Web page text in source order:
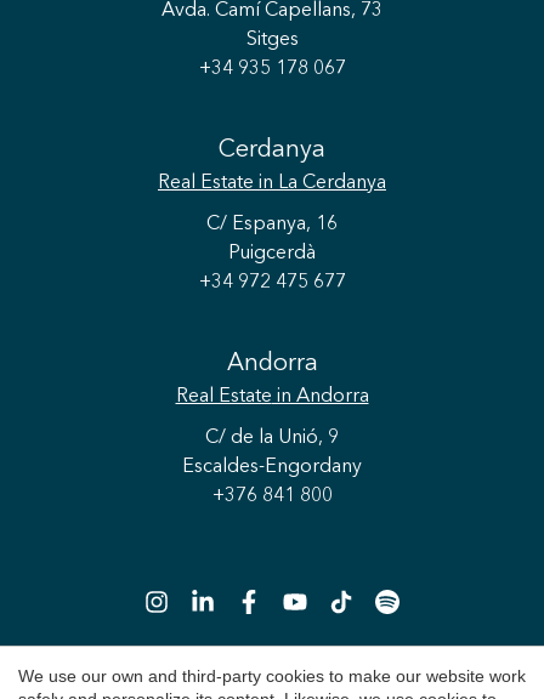
Avda. Camí Capellans, 73
Sitges
+34 935 178 067
Cerdanya
Real Estate in La Cerdanya
C/ Espanya, 16
Puigcerdà
+34 972 475 677
Andorra
Real Estate in Andorra
C/ de la Unió, 9
Escaldes-Engordany
+376 841 800
We use our own and third-party cookies to make our website work
Save configuration Accept all